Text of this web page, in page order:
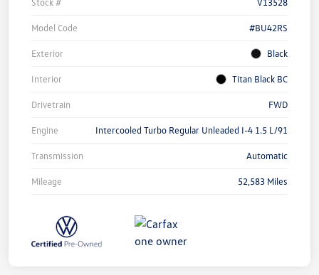
Model Code #BU42RS
Exterior Black
Interior Titan Black BC
Drivetrain FWD
Engine Intercooled Turbo Regular Unleaded I-4 1.5 L/91
Transmission Automatic
Mileage 52,583 Miles